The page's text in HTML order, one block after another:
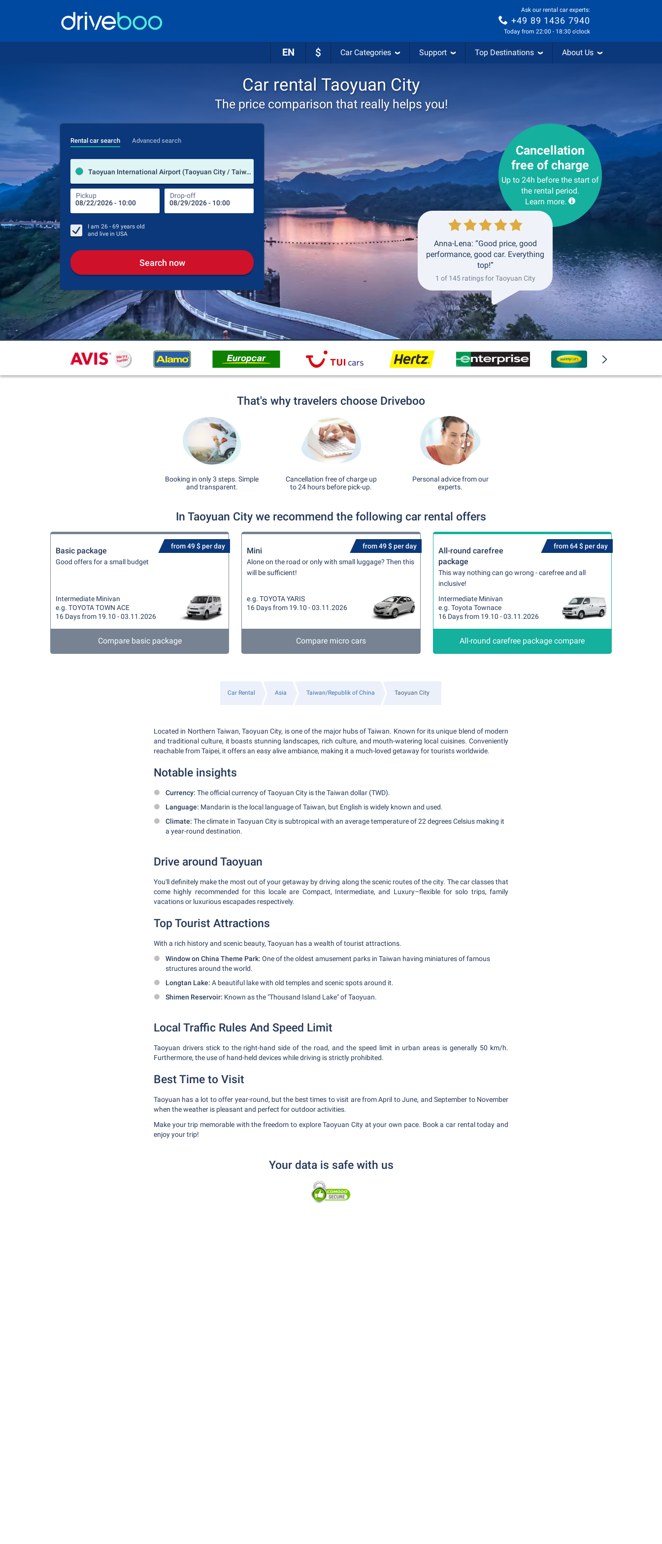
Ask our rental car experts:
+49 89 1436 7940
Today from 22:00 - 18:30 o'clock
EN $ Car Categories Support Top Destinations About Us
Car rental Taoyuan City
The price comparison that really helps you!
Rental car search Advanced search
Taoyuan International Airport (Taoyuan City / Taiwan/Republik of China)
Pickup Drop-off
Pick-up station
Drop-off station
Pickup Drop-off
I am 26 - 69 years old
and live in USA
Search now
Cancellation
free of charge
Up to 24h before the start of
the rental period.
Learn more.
Anna-Lena: “Good price, good
performance, good car. Everything
top!”
1 of 145 ratings for Taoyuan City
That's why travelers choose Driveboo
Booking in only 3 steps. Simple
and transparent.
Cancellation free of charge up
to 24 hours before pick-up.
Personal advice from our
experts.
In Taoyuan City we recommend the following car rental offers
from 49 $ per day
Basic package
Good offers for a small budget
Intermediate Minivan
e.g. TOYOTA TOWN ACE
16 Days from 19.10 - 03.11.2026
Compare basic package
from 49 $ per day
Mini
Alone on the road or only with small luggage? Then this
will be sufficient!
e.g. TOYOTA YARIS
16 Days from 19.10 - 03.11.2026
Compare micro cars
from 64 $ per day
All-round carefree
package
This way nothing can go wrong - carefree and all
inclusive!
Intermediate Minivan
e.g. Toyota Townace
16 Days from 19.10 - 03.11.2026
All-round carefree package compare
Car Rental Asia Taiwan/Republik of China Taoyuan City
Located in Northern Taiwan, Taoyuan City, is one of the major hubs of Taiwan. Known for its unique blend of modern
and traditional culture, it boasts stunning landscapes, rich culture, and mouth-watering local cuisines. Conveniently
reachable from Taipei, it offers an easy alive ambiance, making it a much-loved getaway for tourists worldwide.
Notable insights
Currency: The official currency of Taoyuan City is the Taiwan dollar (TWD).
Language: Mandarin is the local language of Taiwan, but English is widely known and used.
Climate: The climate in Taoyuan City is subtropical with an average temperature of 22 degrees Celsius making it
a year-round destination.
Drive around Taoyuan
You'll definitely make the most out of your getaway by driving along the scenic routes of the city. The car classes that
come highly recommended for this locale are Compact, Intermediate, and Luxury–flexible for solo trips, family
vacations or luxurious escapades respectively.
Top Tourist Attractions
With a rich history and scenic beauty, Taoyuan has a wealth of tourist attractions.
Window on China Theme Park: One of the oldest amusement parks in Taiwan having miniatures of famous
structures around the world.
Longtan Lake: A beautiful lake with old temples and scenic spots around it.
Shimen Reservoir: Known as the "Thousand Island Lake" of Taoyuan.
Local Traffic Rules And Speed Limit
Taoyuan drivers stick to the right-hand side of the road, and the speed limit in urban areas is generally 50 km/h.
Furthermore, the use of hand-held devices while driving is strictly prohibited.
Best Time to Visit
Taoyuan has a lot to offer year-round, but the best times to visit are from April to June, and September to November
when the weather is pleasant and perfect for outdoor activities.
Make your trip memorable with the freedom to explore Taoyuan City at your own pace. Book a car rental today and
enjoy your trip!
Your data is safe with us